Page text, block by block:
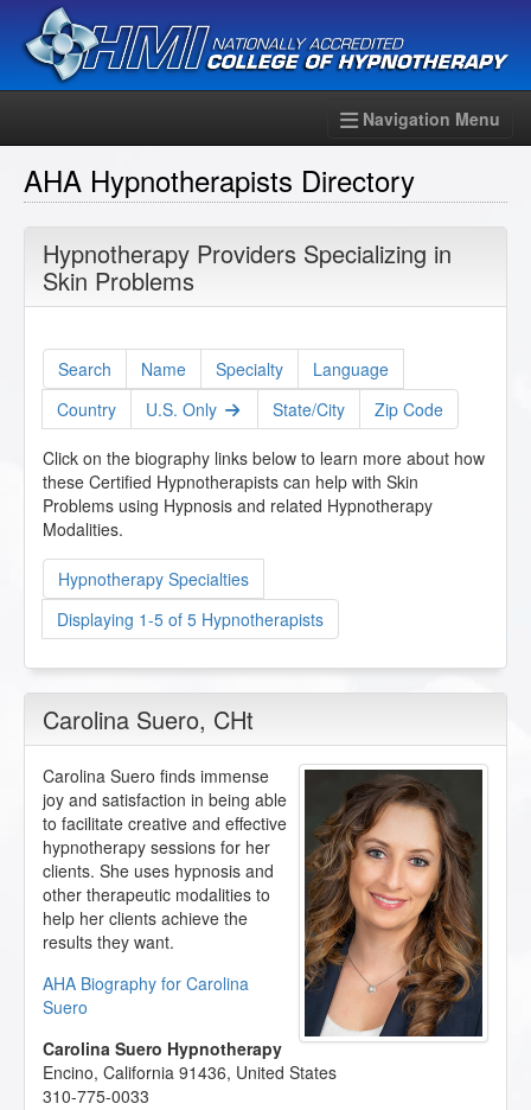
Navigation Menu
AHA Hypnotherapists Directory
Hypnotherapy Providers Specializing in
Skin Problems
Search Name Specialty
Language
Country
U.S. Only State/City Zip Code
Click on the biography links below to learn more about how
these Certified Hypnotherapists can help with Skin
Problems using Hypnosis and related Hypnotherapy
Modalities.
Hypnotherapy Specialties
Displaying 1-5 of 5 Hypnotherapists
Carolina Suero, CHt
Carolina Suero finds immense
joy and satisfaction in being able
to facilitate creative and effective
hypnotherapy sessions for her
clients. She uses hypnosis and
other therapeutic modalities to
help her clients achieve the
results they want.
AHA Biography for Carolina
Suero
Carolina Suero Hypnotherapy
Encino, California 91436, United States
310-775-0033